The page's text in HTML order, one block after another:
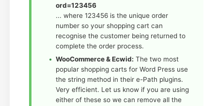
ord=123456
... where 123456 is the unique order
number so your shopping cart can
recognise the customer being returned to
complete the order process.
WooCommerce & Ecwid: The two most
popular shopping carts for Word Press use
the string method in their e-Path plugins.
Very efficient. Let us know if you are using
either of these so we can remove all the